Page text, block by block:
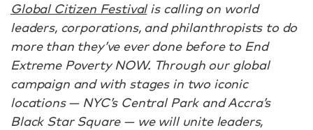
Global Citizen Festivalis calling on world
leaders, corporations, and philanthropists to do
more than they’ve ever done before to End
Extreme Poverty NOW. Through our global
campaign and with stages in two iconic
locations — NYC’s Central Park and Accra’s
Black Star Square — we will unite leaders,